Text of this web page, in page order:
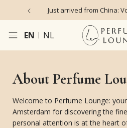
Just arrived from China:
EN NL
About Perfume
Welcome to Perfume Lounge:
Amsterdam for discovering the
personal attention is at the heart